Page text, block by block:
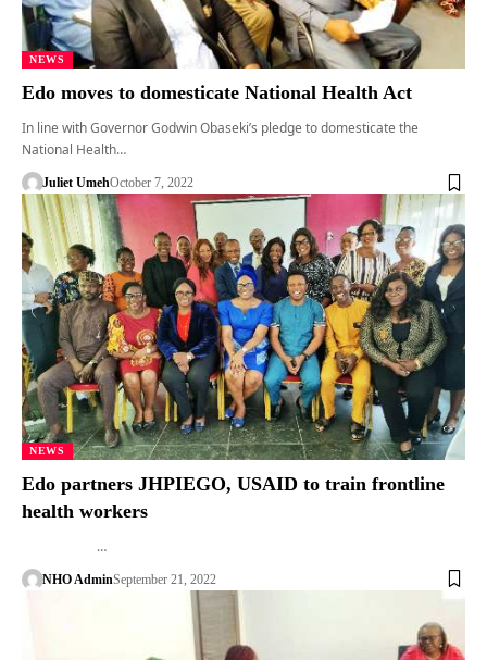
NEWS
Edo moves to domesticate National Health Act
In line with Governor Godwin Obaseki’s pledge to domesticate the
National Health…
Juliet UmehOctober 7, 2022
NEWS
Edo partners JHPIEGO, USAID to train frontline
health workers
…
NHO AdminSeptember 21, 2022